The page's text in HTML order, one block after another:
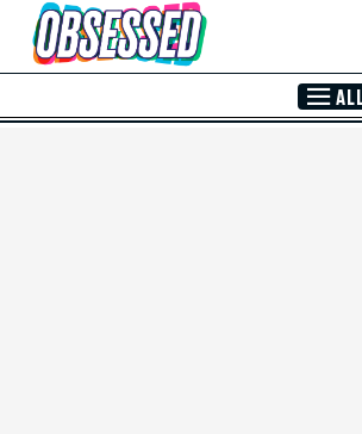
Skip to Main Content